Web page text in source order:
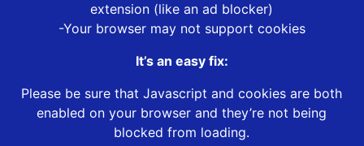
extension (like an ad blocker)
-Your browser may not support cookies
It’s an easy fix:
Please be sure that Javascript and cookies are both
enabled on your browser and they’re not being
blocked from loading.